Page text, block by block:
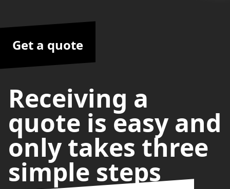
Get a quote
Receiving a
quote is easy and
only takes three
simple steps